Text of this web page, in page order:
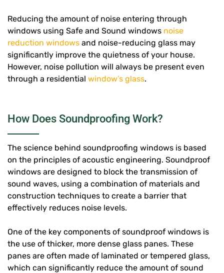
Reducing the amount of noise entering through
windows using Safe and Sound windows noise
reduction windows and noise-reducing glass may
significantly improve the quietness of your house.
However, noise pollution will always be present even
through a residential window’s glass.
How Does Soundproofing Work?
The science behind soundproofing windows is based
on the principles of acoustic engineering. Soundproof
windows are designed to block the transmission of
sound waves, using a combination of materials and
construction techniques to create a barrier that
effectively reduces noise levels.
One of the key components of soundproof windows is
the use of thicker, more dense glass panes. These
panes are often made of laminated or tempered glass,
which can significantly reduce the amount of sound